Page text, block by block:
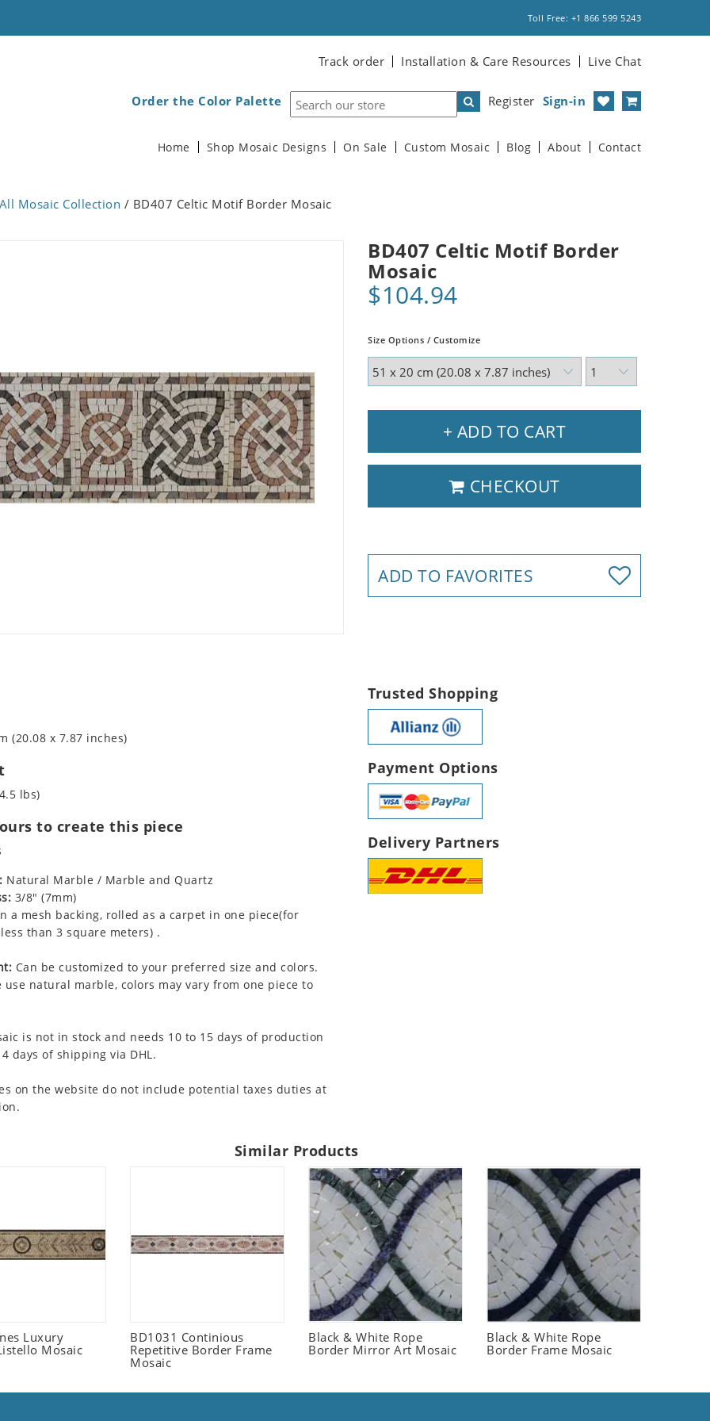
Toll Free: +1 866 599 5243
Track order Installation & Care Resources Live Chat
Register Sign-in
Order the Color Palette
Home Shop Mosaic Designs On Sale Custom Mosaic Blog About Contact
All Mosaic Collection / BD407 Celtic Motif Border Mosaic
BD407 Celtic Motif Border
Mosaic
$104.94
Size Options / Customize
+ ADD TO CART
CHECKOUT
ADD TO FAVORITES
(20.08 x 7.87 inches)
lbs)
to create this piece
Natural Marble / Marble and Quartz
3/8" (7mm)
a mesh backing, rolled as a carpet in one piece(for
than 3 square meters) .
Can be customized to your preferred size and colors.
use natural marble, colors may vary from one piece to
is not in stock and needs 10 to 15 days of production
days of shipping via DHL.
on the website do not include potential taxes duties at
Trusted Shopping
Payment Options
Delivery Partners
Similar Products
Luxury
Mosaic
BD1031 Continious
Repetitive Border Frame
Mosaic
Black & White Rope
Border Mirror Art Mosaic
Black & White Rope
Border Frame Mosaic